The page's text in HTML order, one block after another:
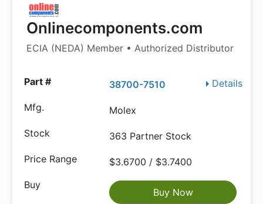
Onlinecomponents.com
ECIA (NEDA) Member • Authorized Distributor
Details
38700-7510
Molex
363 Partner Stock
$3.6700 / $3.7400
Buy Now